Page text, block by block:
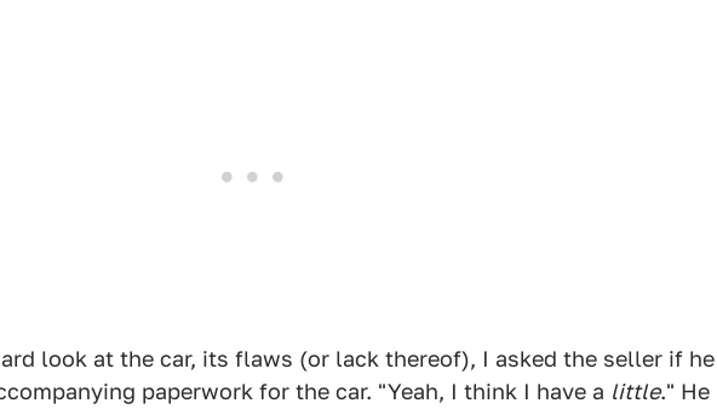
look at the car, its flaws (or lack thereof), I asked the seller if he
paperwork for the car. "Yeah, I think I have a little." He